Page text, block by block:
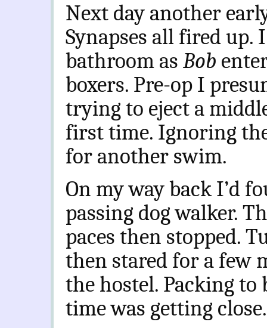
Next day another
Synapses all fired up.
bathroom as Bob
boxers. Pre-op I
trying to eject a
first time. Ignoring
for another swim.
On my way back I’d
passing dog walker.
paces then stopped.
then stared for a few
the hostel. Packing to
time was getting close.